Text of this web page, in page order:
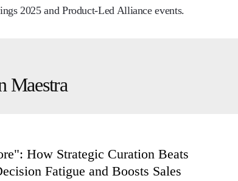
2025 and Product-Led Alliance events.
Maestra
How Strategic Curation Beats
Fatigue and Boosts Sales